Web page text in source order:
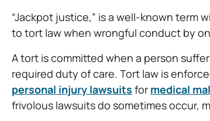
“Jackpot justice,” is a well-known term
to tort law when wrongful conduct by
A tort is committed when a person
required duty of care. Tort law is
personal injury lawsuits for medical
frivolous lawsuits do sometimes occur,